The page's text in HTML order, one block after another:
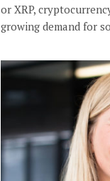
or XRP,
growing demand for